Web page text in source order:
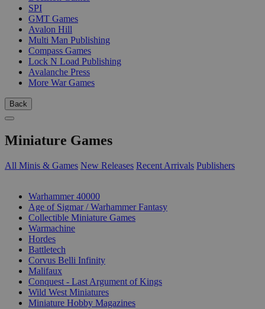
SPI
GMT Games
Avalon Hill
Multi Man Publishing
Compass Games
Lock N Load Publishing
Avalanche Press
More War Games
Back
Miniature Games
All Minis & Games New Releases Recent Arrivals Publishers
Warhammer 40000
Age of Sigmar / Warhammer Fantasy
Collectible Miniature Games
Warmachine
Hordes
Battletech
Corvus Belli Infinity
Malifaux
Conquest - Last Argument of Kings
Wild West Miniatures
Miniature Hobby Magazines